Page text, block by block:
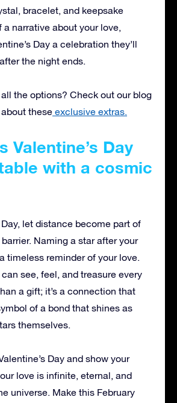
bracelet, and keepsake
a narrative about your love,
Day a celebration they’ll
the night ends.
the options? Check out our blog
these exclusive extras.
Valentine’s Day
with a cosmic
Day, let distance become part of
Naming a star after your
timeless reminder of your love.
see, feel, and treasure every
a gift; it’s a connection that
of a bond that shines as
themselves.
Day and show your
love is infinite, eternal, and
universe. Make this February